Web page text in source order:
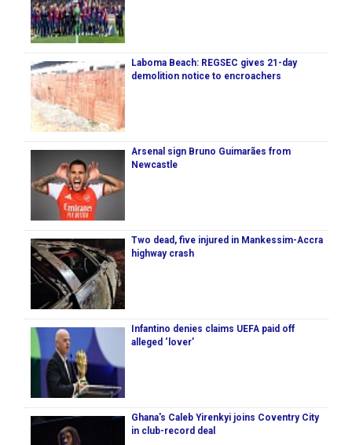
Laboma Beach: REGSEC gives 21-day
demolition notice to encroachers
Arsenal sign Bruno Guimarães from
Newcastle
Two dead, five injured in Mankessim-Accra
highway crash
Infantino denies claims UEFA paid off
alleged ‘lover’
Ghana's Caleb Yirenkyi joins Coventry City
in club-record deal